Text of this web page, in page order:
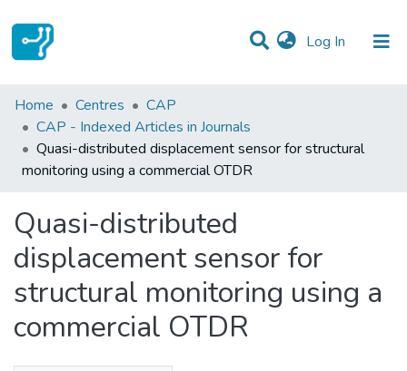
Log In (current)
Statistics
Communities & Collections
All of DSpace
Home Centres
CAP
CAP - Indexed Articles in Journals
Quasi-distributed displacement sensor for structural
monitoring using a commercial OTDR
Quasi-distributed
displacement sensor for
structural monitoring using a
commercial OTDR